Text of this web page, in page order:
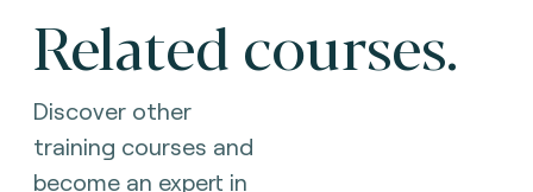
Related courses.
Discover other
training courses and
become an expert in